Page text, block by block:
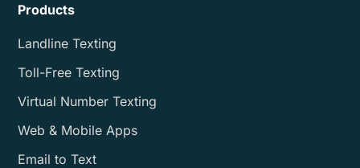
Products
Landline Texting
Toll-Free Texting
Virtual Number Texting
Web & Mobile Apps
Email to Text